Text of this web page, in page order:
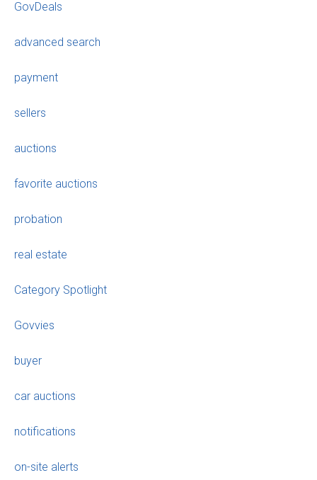
GovDeals
advanced search
payment
sellers
auctions
favorite auctions
probation
real estate
Category Spotlight
Govvies
buyer
car auctions
notifications
on-site alerts